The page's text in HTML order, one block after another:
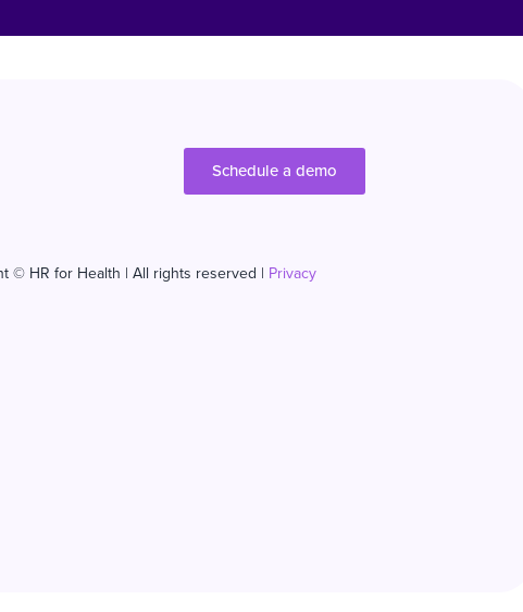
Schedule a demo
© HR for Health | All rights reserved | Privacy